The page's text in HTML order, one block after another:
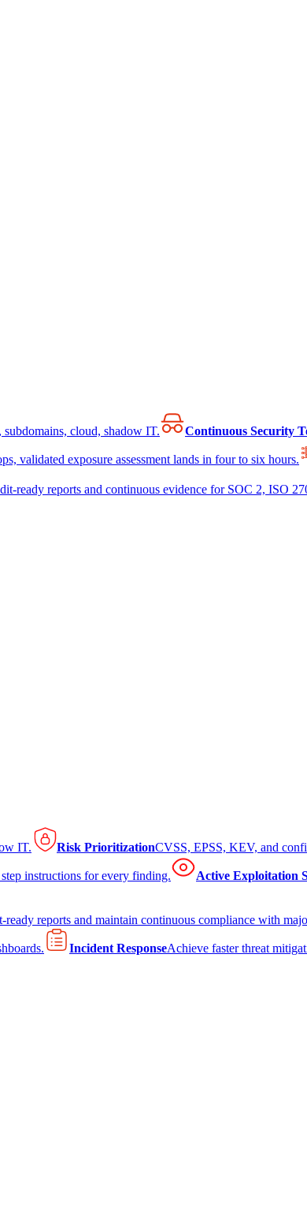
cloud, shadow IT. Continuous Security
validated exposure assessment lands in four to six hours.
ready reports and continuous evidence for SOC 2, ISO
IT. Risk PrioritizationCVSS, EPSS, KEV, and
instructions for every finding. Active Exploitation
ready reports and maintain continuous compliance with
Incident ResponseAchieve faster threat